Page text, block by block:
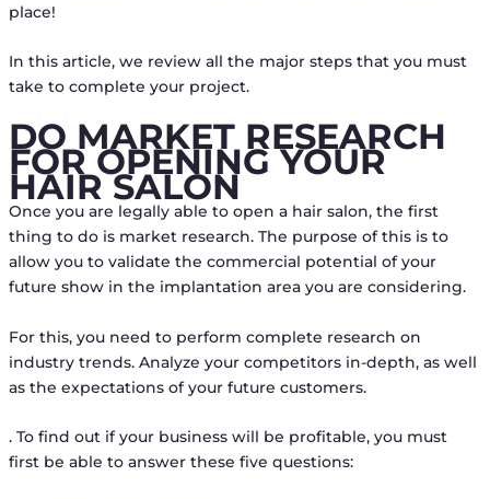
place!
In this article, we review all the major steps that you must
take to complete your project.
DO MARKET RESEARCH
FOR OPENING YOUR
HAIR SALON
Once you are legally able to open a hair salon, the first
thing to do is market research. The purpose of this is to
allow you to validate the commercial potential of your
future show in the implantation area you are considering.
For this, you need to perform complete research on
industry trends. Analyze your competitors in-depth, as well
as the expectations of your future customers.
. To find out if your business will be profitable, you must
first be able to answer these five questions: